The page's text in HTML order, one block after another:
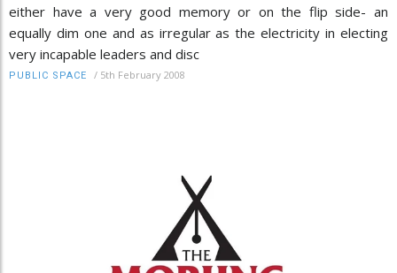
either have a very good memory or on the flip side- an
equally dim one and as irregular as the electricity in electing
very incapable leaders and disc
PUBLIC SPACE / 5th February 2008